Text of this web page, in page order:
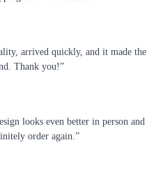
arrived quickly, and it made the
Thank you!”
looks even better in person and
order again.”